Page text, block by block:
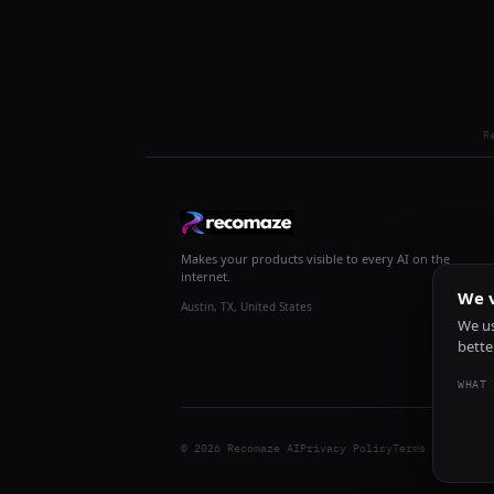
Makes your products visible to every AI on the
internet.
Austin, TX, United States
© 2026 Recomaze AIPrivacy PolicyTerms of Service
We
We